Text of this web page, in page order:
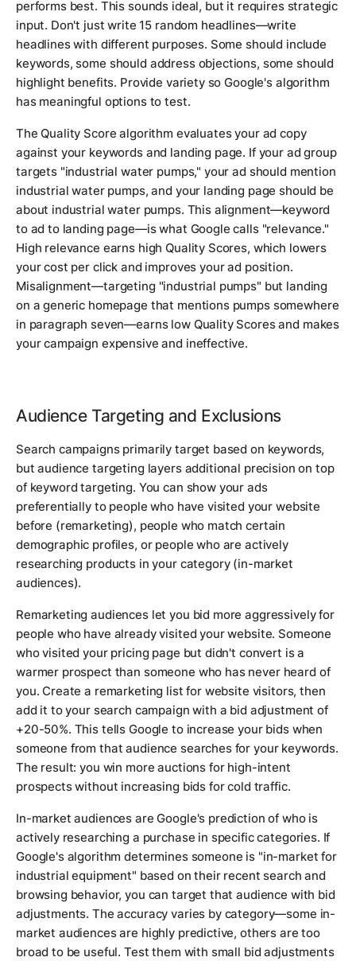
performs best. This sounds ideal, but it requires strategic
input. Don't just write 15 random headlines—write
headlines with different purposes. Some should include
keywords, some should address objections, some should
highlight benefits. Provide variety so Google's algorithm
has meaningful options to test.
The Quality Score algorithm evaluates your ad copy
against your keywords and landing page. If your ad group
targets "industrial water pumps," your ad should mention
industrial water pumps, and your landing page should be
about industrial water pumps. This alignment—keyword
to ad to landing page—is what Google calls "relevance."
High relevance earns high Quality Scores, which lowers
your cost per click and improves your ad position.
Misalignment—targeting "industrial pumps" but landing
on a generic homepage that mentions pumps somewhere
in paragraph seven—earns low Quality Scores and makes
your campaign expensive and ineffective.
Audience Targeting and Exclusions
Search campaigns primarily target based on keywords,
but audience targeting layers additional precision on top
of keyword targeting. You can show your ads
preferentially to people who have visited your website
before (remarketing), people who match certain
demographic profiles, or people who are actively
researching products in your category (in-market
audiences).
Remarketing audiences let you bid more aggressively for
people who have already visited your website. Someone
who visited your pricing page but didn't convert is a
warmer prospect than someone who has never heard of
you. Create a remarketing list for website visitors, then
add it to your search campaign with a bid adjustment of
+20-50%. This tells Google to increase your bids when
someone from that audience searches for your keywords.
The result: you win more auctions for high-intent
prospects without increasing bids for cold traffic.
In-market audiences are Google's prediction of who is
actively researching a purchase in specific categories. If
Google's algorithm determines someone is "in-market for
industrial equipment" based on their recent search and
browsing behavior, you can target that audience with bid
adjustments. The accuracy varies by category—some in-
market audiences are highly predictive, others are too
broad to be useful. Test them with small bid adjustments